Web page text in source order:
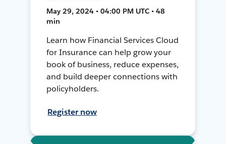
May 29, 2024 • 04:00 PM UTC • 48
min
Learn how Financial Services Cloud
for Insurance can help grow your
book of business, reduce expenses,
and build deeper connections with
policyholders.
Register now